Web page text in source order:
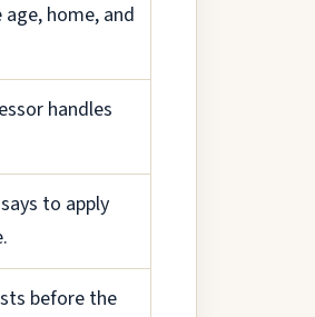
home, and
handles
says to apply
before the